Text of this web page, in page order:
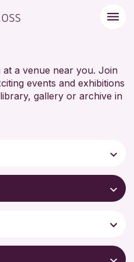
at a venue near you. Join
events and exhibitions
gallery or archive in